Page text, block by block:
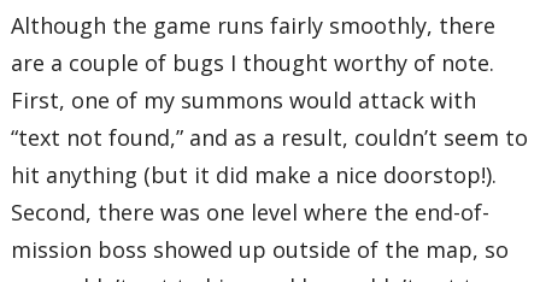
Although the game runs fairly smoothly, there
are a couple of bugs I thought worthy of note.
First, one of my summons would attack with
“text not found,” and as a result, couldn’t seem to
hit anything (but it did make a nice doorstop!).
Second, there was one level where the end-of-
mission boss showed up outside of the map, so